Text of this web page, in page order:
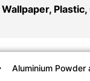
Wallpaper,
Aluminium Powder